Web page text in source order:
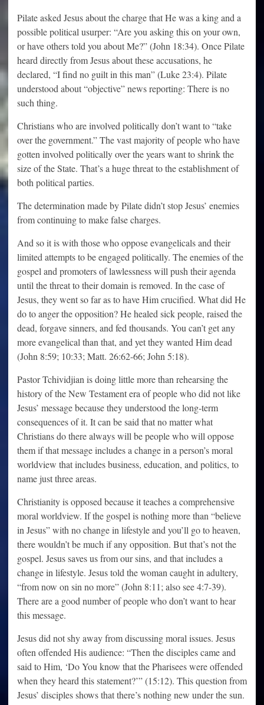
Pilate asked Jesus about the charge that He was a king and a
possible political usurper: “Are you asking this on your own,
or have others told you about Me?” (John 18:34). Once Pilate
heard directly from Jesus about these accusations, he
declared, “I find no guilt in this man” (Luke 23:4). Pilate
understood about “objective” news reporting: There is no
such thing.
Christians who are involved politically don’t want to “take
over the government.” The vast majority of people who have
gotten involved politically over the years want to shrink the
size of the State. That’s a huge threat to the establishment of
both political parties.
The determination made by Pilate didn’t stop Jesus’ enemies
from continuing to make false charges.
And so it is with those who oppose evangelicals and their
limited attempts to be engaged politically. The enemies of the
gospel and promoters of lawlessness will push their agenda
until the threat to their domain is removed. In the case of
Jesus, they went so far as to have Him crucified. What did He
do to anger the opposition? He healed sick people, raised the
dead, forgave sinners, and fed thousands. You can’t get any
more evangelical than that, and yet they wanted Him dead
(John 8:59; 10:33; Matt. 26:62-66; John 5:18).
Pastor Tchividjian is doing little more than rehearsing the
history of the New Testament era of people who did not like
Jesus’ message because they understood the long-term
consequences of it. It can be said that no matter what
Christians do there always will be people who will oppose
them if that message includes a change in a person’s moral
worldview that includes business, education, and politics, to
name just three areas.
Christianity is opposed because it teaches a comprehensive
moral worldview. If the gospel is nothing more than “believe
in Jesus” with no change in lifestyle and you’ll go to heaven,
there wouldn’t be much if any opposition. But that’s not the
gospel. Jesus saves us from our sins, and that includes a
change in lifestyle. Jesus told the woman caught in adultery,
“from now on sin no more” (John 8:11; also see 4:7-39).
There are a good number of people who don’t want to hear
this message.
Jesus did not shy away from discussing moral issues. Jesus
often offended His audience: “Then the disciples came and
said to Him, ‘Do You know that the Pharisees were offended
when they heard this statement?’” (15:12). This question from
Jesus’ disciples shows that there’s nothing new under the sun.